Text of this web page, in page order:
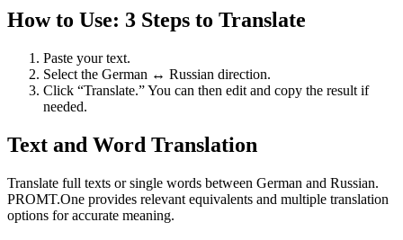
How to Use: 3 Steps to Translate
Paste your text.
Select the German ↔ Russian direction.
Click “Translate.” You can then edit and copy the result if
needed.
Text and Word Translation
Translate full texts or single words between German and Russian.
PROMT.One provides relevant equivalents and multiple translation
options for accurate meaning.